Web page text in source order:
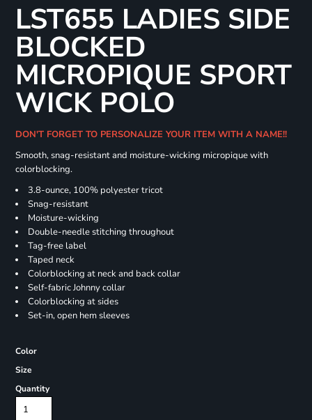
LST655 LADIES SIDE
BLOCKED
MICROPIQUE SPORT
WICK POLO
DON'T FORGET TO PERSONALIZE YOUR ITEM WITH A NAME!!
Smooth, snag-resistant and moisture-wicking micropique with
colorblocking.
3.8-ounce, 100% polyester tricot
Snag-resistant
Moisture-wicking
Double-needle stitching throughout
Tag-free label
Taped neck
Colorblocking at neck and back collar
Self-fabric Johnny collar
Colorblocking at sides
Set-in, open hem sleeves
Color
Size
Quantity